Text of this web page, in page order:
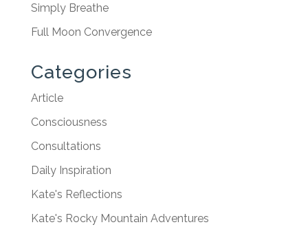
Simply Breathe
Full Moon Convergence
Categories
Article
Consciousness
Consultations
Daily Inspiration
Kate's Reflections
Kate's Rocky Mountain Adventures